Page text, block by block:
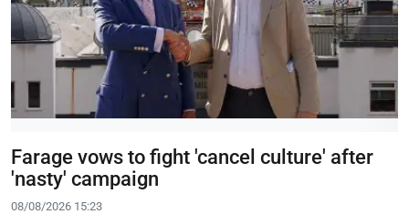
Farage vows to fight 'cancel culture' after
'nasty' campaign
08/08/2026 15:23